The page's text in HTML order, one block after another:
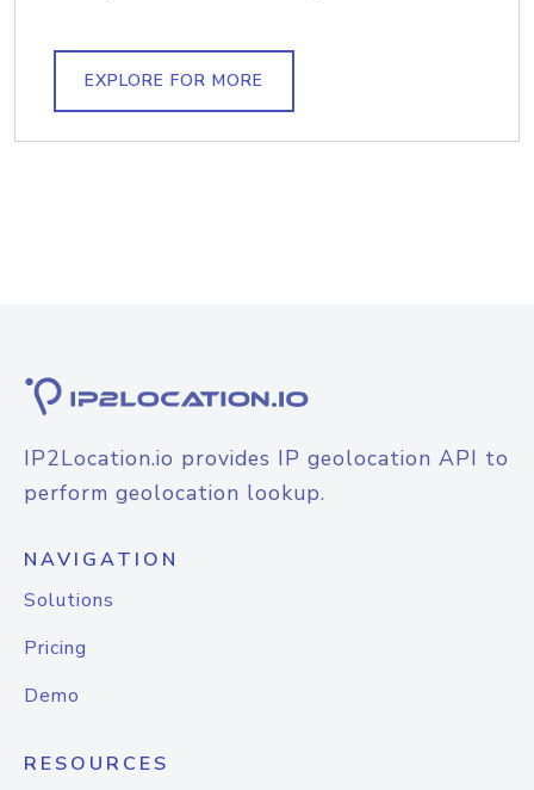
EXPLORE FOR MORE
IP2Location.io provides IP geolocation API to
perform geolocation lookup.
NAVIGATION
Solutions
Pricing
Demo
RESOURCES